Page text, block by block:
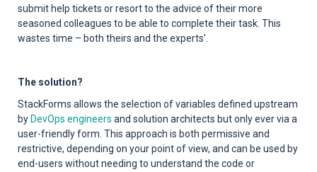
submit help tickets or resort to the advice of their more
seasoned colleagues to be able to complete their task. This
wastes time – both theirs and the experts’.
The solution?
StackForms allows the selection of variables defined upstream
by DevOps engineers and solution architects but only ever via a
user-friendly form. This approach is both permissive and
restrictive, depending on your point of view, and can be used by
end-users without needing to understand the code or